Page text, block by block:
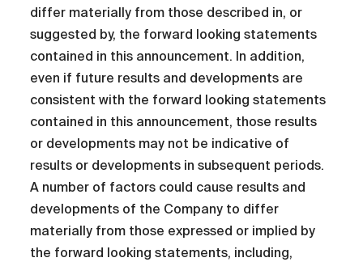
differ materially from those described in, or
suggested by, the forward looking statements
contained in this announcement. In addition,
even if future results and developments are
consistent with the forward looking statements
contained in this announcement, those results
or developments may not be indicative of
results or developments in subsequent periods.
A number of factors could cause results and
developments of the Company to differ
materially from those expressed or implied by
the forward looking statements, including,